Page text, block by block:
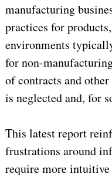
manufacturing
practices for
environments
for non-
of contracts and
is neglected and, for
This latest report
frustrations around
require more intuitive